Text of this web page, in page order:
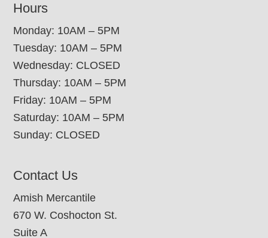
Hours
Monday: 10AM – 5PM
Tuesday: 10AM – 5PM
Wednesday: CLOSED
Thursday: 10AM – 5PM
Friday: 10AM – 5PM
Saturday: 10AM – 5PM
Sunday: CLOSED
Contact Us
Amish Mercantile
670 W. Coshocton St.
Suite A